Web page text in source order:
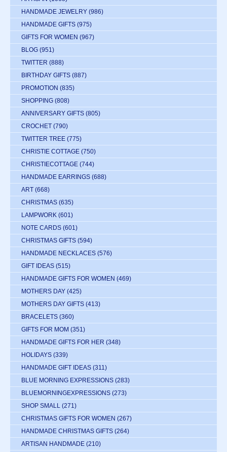
HANDMADE JEWELRY (986)
HANDMADE GIFTS (975)
GIFTS FOR WOMEN (967)
BLOG (951)
TWITTER (888)
BIRTHDAY GIFTS (887)
PROMOTION (835)
SHOPPING (808)
ANNIVERSARY GIFTS (805)
CROCHET (790)
TWITTER TREE (775)
CHRISTIE COTTAGE (750)
CHRISTIECOTTAGE (744)
HANDMADE EARRINGS (688)
ART (668)
CHRISTMAS (635)
LAMPWORK (601)
NOTE CARDS (601)
CHRISTMAS GIFTS (594)
HANDMADE NECKLACES (576)
GIFT IDEAS (515)
HANDMADE GIFTS FOR WOMEN (469)
MOTHERS DAY (425)
MOTHERS DAY GIFTS (413)
BRACELETS (360)
GIFTS FOR MOM (351)
HANDMADE GIFTS FOR HER (348)
HOLIDAYS (339)
HANDMADE GIFT IDEAS (311)
BLUE MORNING EXPRESSIONS (283)
BLUEMORNINGEXPRESSIONS (273)
SHOP SMALL (271)
CHRISTMAS GIFTS FOR WOMEN (267)
HANDMADE CHRISTMAS GIFTS (264)
ARTISAN HANDMADE (210)